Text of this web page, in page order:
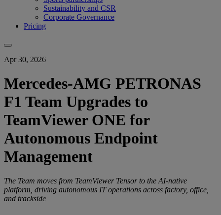
Sustainability and CSR
Corporate Governance
Pricing
Apr 30, 2026
Mercedes-AMG PETRONAS
F1 Team Upgrades to
TeamViewer ONE for
Autonomous Endpoint
Management
The Team moves from TeamViewer Tensor to the AI-native
platform, driving autonomous IT operations across factory, office,
and trackside